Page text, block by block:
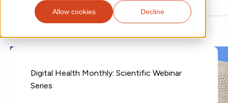
Allow cookies Decline
Solutions
Patient Engagement
Physical Activity
Digital Health Operations
CentrePoint® Platform
DermatologyEvidence
Contact us!
Digital Health Monthly: Scientific Webinar
Series